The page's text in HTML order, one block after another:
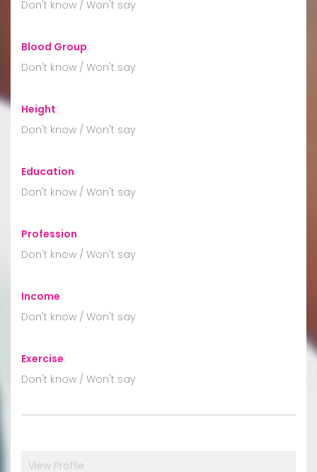
Don't know / Won't say
Blood Group:
Don't know / Won't say
Height:
Don't know / Won't say
Education:
Don't know / Won't say
Profession:
Don't know / Won't say
Income:
Don't know / Won't say
Exercise:
Don't know / Won't say
View Profile